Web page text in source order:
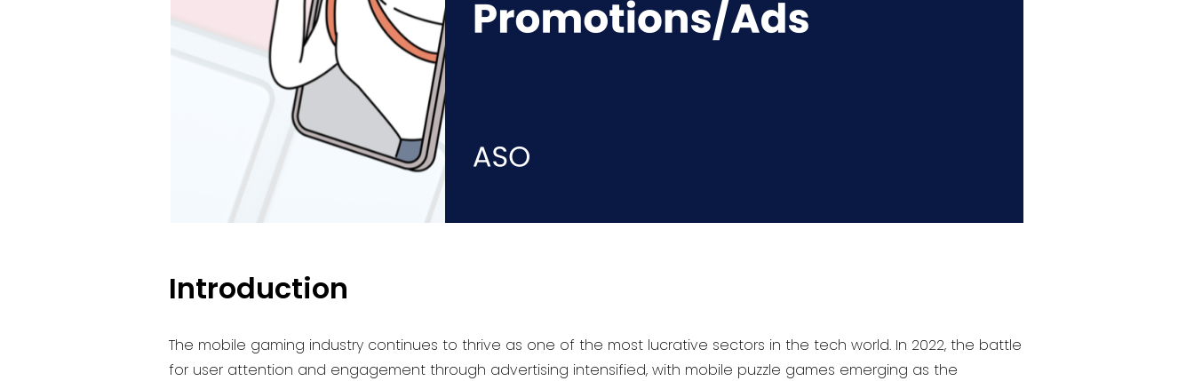
Introduction
The mobile gaming industry continues to thrive as one of the most lucrative sectors in the tech world. In 2022, the battle
for user attention and engagement through advertising intensified, with mobile puzzle games emerging as the